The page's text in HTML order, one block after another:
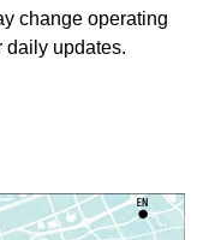
change operating
daily updates.